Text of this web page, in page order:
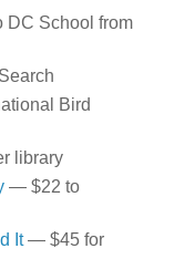
DC School from
Bird
library
— $22 to
It— $45 for